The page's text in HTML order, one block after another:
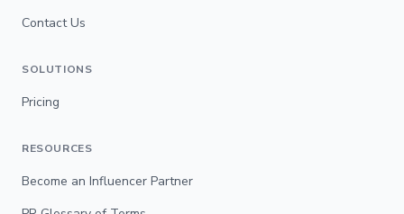
Contact Us
SOLUTIONS
Pricing
RESOURCES
Become an Influencer Partner